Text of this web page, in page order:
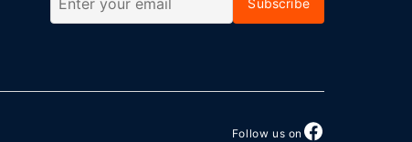
Subscribe
Follow us on